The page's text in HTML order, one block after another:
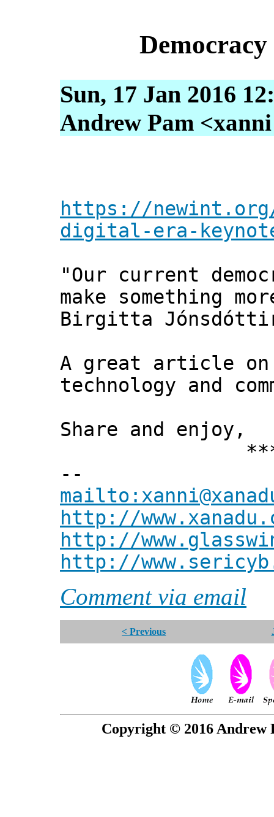
Sun, 17 Jan 2016
Andrew Pam
https://newint.org/
digital-era-
"Our current
make something
Birgitta
A great article on
technology and
Share and enjoy,
***
--
http://
http://
http://
Comment via email
< Previous
Copyright © 2016 Andrew